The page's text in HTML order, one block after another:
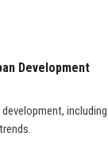
Development
including